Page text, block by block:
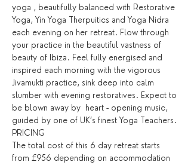
yoga , beautifully balanced with Restorative
Yoga, Yin Yoga Therpuitics and Yoga Nidra
each evening on her retreat. Flow through
your practice in the beautiful vastness of
beauty of Ibiza. Feel fully energised and
inspired each morning with the vigorous
Jivamukti practice, sink deep into calm
slumber with evening restoratives. Expect to
be blown away by  heart - opening music,
guided by one of UK’s finest Yoga Teachers.
PRICING
The total cost of this 6 day retreat starts
from £956 depending on accommodation